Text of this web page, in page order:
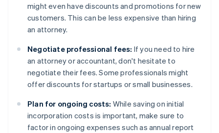
might even have discounts and promotions for new
customers. This can be less expensive than hiring
an attorney.
Negotiate professional fees: If you need to hire
an attorney or accountant, don't hesitate to
negotiate their fees. Some professionals might
offer discounts for startups or small businesses.
Plan for ongoing costs: While saving on initial
incorporation costs is important, make sure to
factor in ongoing expenses such as annual report